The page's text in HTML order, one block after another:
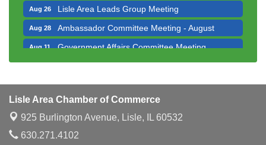
Aug 26 Lisle Area Leads Group Meeting
Aug 28 Ambassador Committee Meeting - August
Aug 11 Government Affairs Committee Meeting
Aug 12 Bottles Barrels & Brews Committee Meeting
Multi-Chamber Progressive Networking
Luncheon
Aug 14 Executive Board Meeting
Aug 19 Board of Directors Meeting
Lisle Area Chamber of Commerce
925 Burlington Avenue, Lisle, IL 60532
630.271.4102